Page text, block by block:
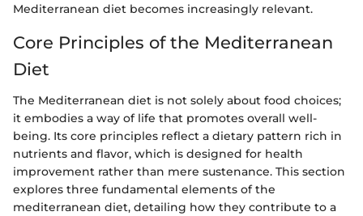
Mediterranean diet becomes increasingly relevant.
Core Principles of the Mediterranean
Diet
The Mediterranean diet is not solely about food choices;
it embodies a way of life that promotes overall well-
being. Its core principles reflect a dietary pattern rich in
nutrients and flavor, which is designed for health
improvement rather than mere sustenance. This section
explores three fundamental elements of the
mediterranean diet, detailing how they contribute to a